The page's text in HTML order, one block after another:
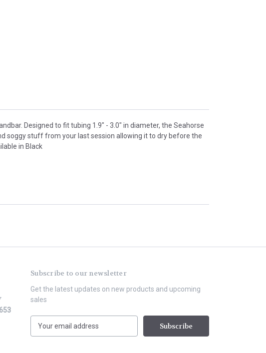
Designed to fit tubing 1.9" - 3.0" in diameter, the Seahorse
soggy stuff from your last session allowing it to dry before the
in Black
Subscribe to our newsletter
Get the latest updates on new products and upcoming
sales